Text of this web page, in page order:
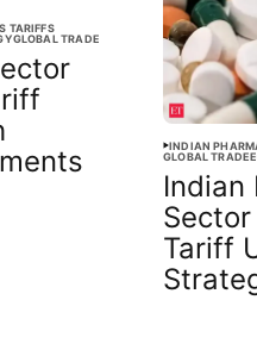
TARIFFS
GLOBAL TRADE
INDIAN
GLOBAL TRADE
Indian
Tariff